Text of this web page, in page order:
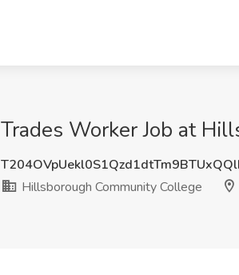
Trades Worker Job at
Hillsborough Community College